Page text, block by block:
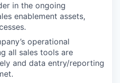
in the ongoing
enablement assets,
operational
all sales tools are
and data entry/reporting